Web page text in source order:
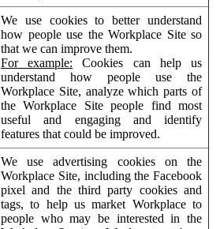
We use cookies to better understand
how people use the Workplace Site so
that we can improve them.
For example: Cookies can help us
understand how people use the
Workplace Site, analyze which parts of
the Workplace Site people find most
useful and engaging and identify
features that could be improved.
We use advertising cookies on the
Workplace Site, including the Facebook
pixel and the third party cookies and
tags, to help us market Workplace to
people who may be interested in the